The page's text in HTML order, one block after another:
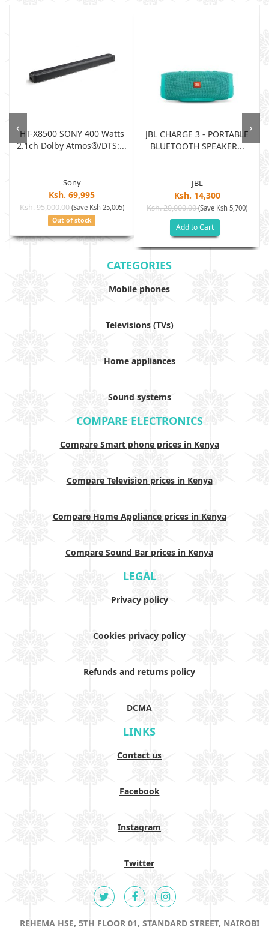
HT-X8500 SONY 400 Watts
2.1ch Dolby Atmos®/DTS:...
Sony
Ksh. 69,995
Ksh. 95,000.00(Save Ksh 25,005)
Out of stock
JBL CHARGE 3 - PORTABLE
BLUETOOTH SPEAKER...
JBL
Ksh. 14,300
Ksh. 20,000.00(Save Ksh 5,700)
Add to Cart
‹ ›
CATEGORIES
Mobile phones
Televisions (TVs)
Home appliances
Sound systems
COMPARE ELECTRONICS
Compare Smart phone prices in Kenya
Compare Television prices in Kenya
Compare Home Appliance prices in Kenya
Compare Sound Bar prices in Kenya
LEGAL
Privacy policy
Cookies privacy policy
Refunds and returns policy
DCMA
LINKS
Contact us
Facebook
Instagram
Twitter
REHEMA HSE, 5TH FLOOR 01, STANDARD STREET, NAIROBI